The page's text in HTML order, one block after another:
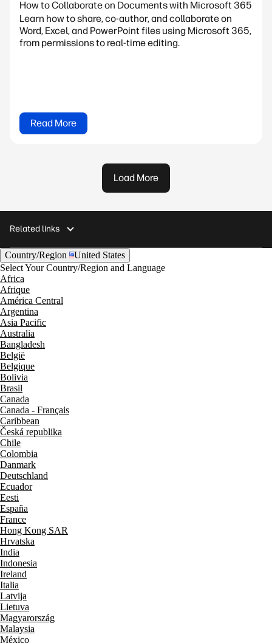
How to Collaborate on Documents with Microsoft 365
Learn how to share, co-author, and collaborate on
Word, Excel, and PowerPoint files using Microsoft 365,
from permissions to real-time editing.
Read More
Load More
Related links
Country/Region
United States
Select Your Country/Region and Language
Africa
Afrique
América Central
Argentina
Asia Pacific
Australia
Bangladesh
België
Belgique
Bolivia
Brasil
Canada
Canada - Français
Caribbean
Česká republika
Chile
Colombia
Danmark
Deutschland
Ecuador
Eesti
España
France
Hong Kong SAR
Hrvatska
India
Indonesia
Ireland
Italia
Latvija
Lietuva
Magyarország
Malaysia
México